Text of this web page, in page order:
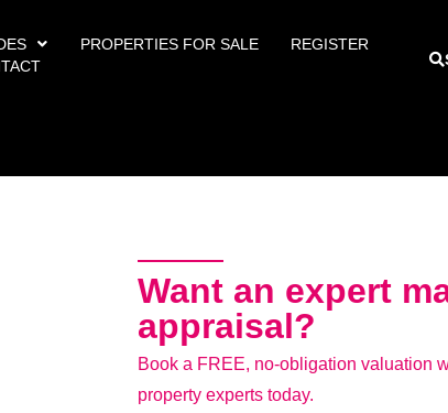
PROPERTIES FOR SALE
REGISTER
Want an expert
appraisal?
Book a FREE, no-obligation valuation
property experts today.